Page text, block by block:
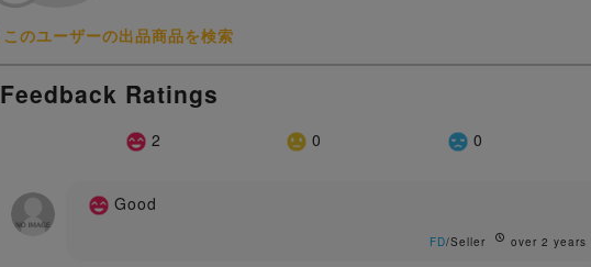
このユーザーの出品商品を検索
Feedback Ratings
2 0 0
Good
FD/Seller over 2 years